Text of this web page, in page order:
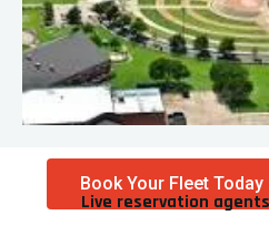
Book Your Fleet
Live reservation